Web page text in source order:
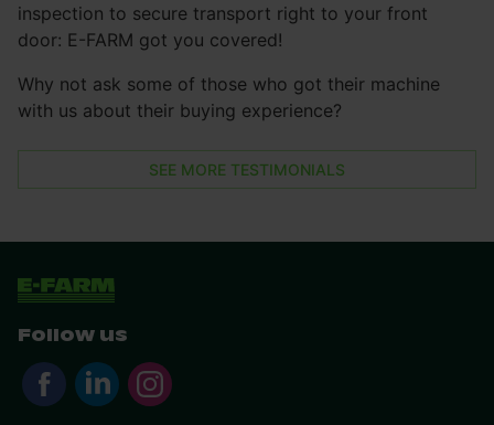
inspection to secure transport right to your front
door: E-FARM got you covered!
Why not ask some of those who got their machine
with us about their buying experience?
SEE MORE TESTIMONIALS
Follow us